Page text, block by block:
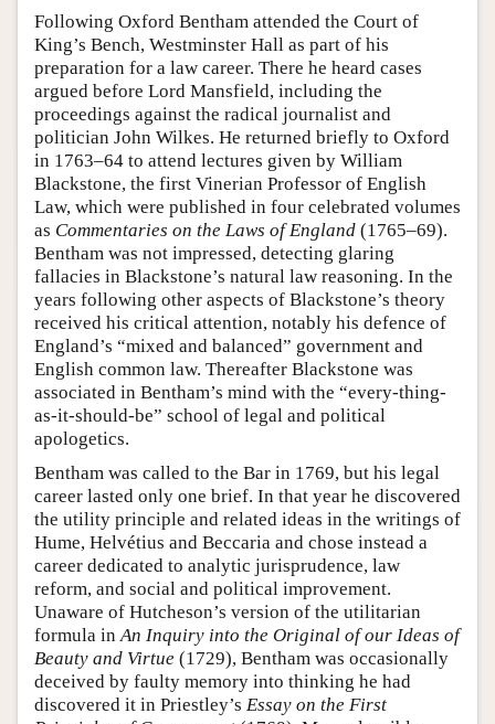
Following Oxford Bentham attended the Court of
King’s Bench, Westminster Hall as part of his
preparation for a law career. There he heard cases
argued before Lord Mansfield, including the
proceedings against the radical journalist and
politician John Wilkes. He returned briefly to Oxford
in 1763–64 to attend lectures given by William
Blackstone, the first Vinerian Professor of English
Law, which were published in four celebrated volumes
as Commentaries on the Laws of England (1765–69).
Bentham was not impressed, detecting glaring
fallacies in Blackstone’s natural law reasoning. In the
years following other aspects of Blackstone’s theory
received his critical attention, notably his defence of
England’s “mixed and balanced” government and
English common law. Thereafter Blackstone was
associated in Bentham’s mind with the “every-thing-
as-it-should-be” school of legal and political
apologetics.
Bentham was called to the Bar in 1769, but his legal
career lasted only one brief. In that year he discovered
the utility principle and related ideas in the writings of
Hume, Helvétius and Beccaria and chose instead a
career dedicated to analytic jurisprudence, law
reform, and social and political improvement.
Unaware of Hutcheson’s version of the utilitarian
formula inAn Inquiry into the Original of our Ideas of
Beauty and Virtue (1729), Bentham was occasionally
deceived by faulty memory into thinking he had
discovered it in Priestley’s Essay on the First